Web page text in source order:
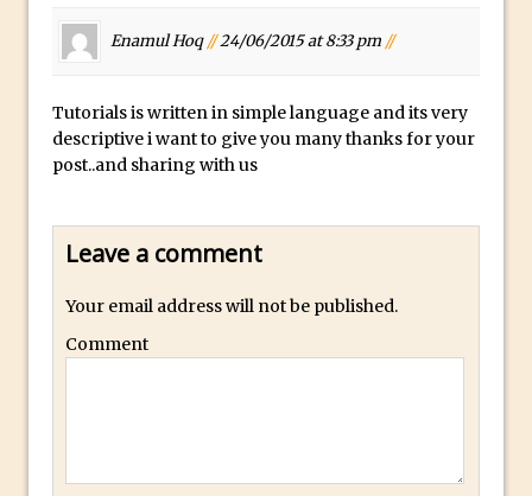
Photoshop Content Aware Scale – Skin
Local Adjustments in Lightroom Mobile
Moving and Closing the Photoshop Tool
Bar
30 Second Photoshop – Scrolling
How to Create a Matte Effect
Boundary Warp in Photoshop and
Enamul Hoq//24/06/2015 at 8:33 pm //
Tutorials is written in simple language and its very
descriptive i want to give you many thanks for your
post..and sharing with us
Leave a comment
Your email address will not be published.
Comment